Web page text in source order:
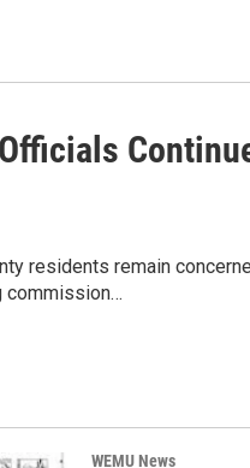
residents remain
commission…
WEMU News